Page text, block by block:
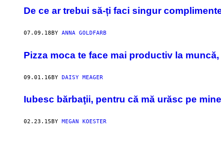
De ce ar trebui să-ți faci singur
07.09.18 BY ANNA GOLDFARB
Pizza moca te face mai productiv la
09.01.16BY DAISY MEAGER
​Iubesc bărbaţii, pentru că mă urăsc pe
02.23.15 BY MEGAN KOESTER